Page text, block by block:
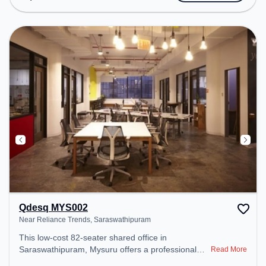
the coworking space provides easy access to
public transport. Amenities: The space includes
24x7, Wifi, Air Conditioning to ensure a productive
work environment.
Qdesq MYS002
Near Reliance Trends, Saraswathipuram
This low-cost 82-seater shared office in
Saraswathipuram, Mysuru offers a professional
Read More